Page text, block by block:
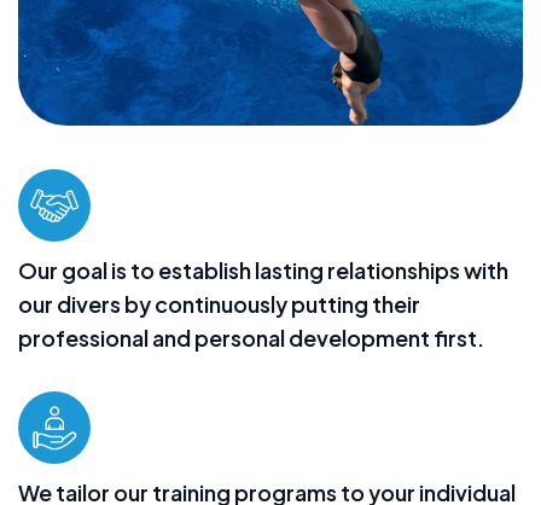
Our goal is to establish lasting relationships with
our divers by continuously putting their
professional and personal development first.
We tailor our training programs to your individual